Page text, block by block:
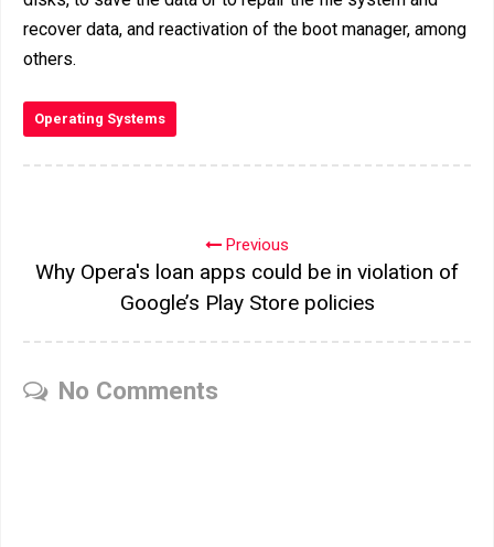
recover data, and reactivation of the boot manager, among
others.
Operating Systems
Previous
Why Opera's loan apps could be in violation of
Google’s Play Store policies
No Comments